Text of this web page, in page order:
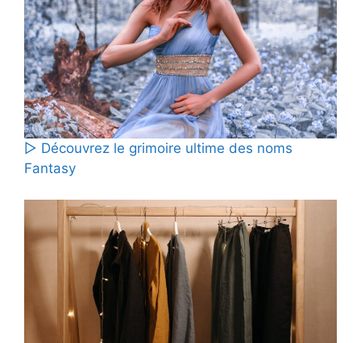
▷ Découvrez le grimoire ultime des noms
Fantasy